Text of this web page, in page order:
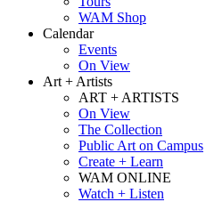
WAM Shop
Calendar
Events
On View
Art + Artists
ART + ARTISTS
On View
The Collection
Public Art on Campus
Create + Learn
WAM ONLINE
Watch + Listen